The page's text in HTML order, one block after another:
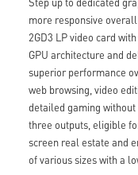
more responsive
2GD3 LP video card
GPU architecture and
superior performance
web browsing, video
detailed gaming
three outputs, eligible
screen real estate and
of various sizes with a